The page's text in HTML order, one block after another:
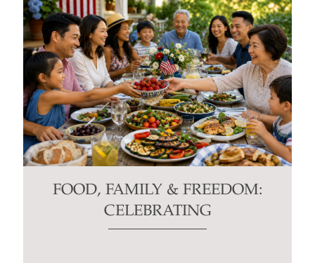
FOOD, FAMILY & FREEDOM:
CELEBRATING